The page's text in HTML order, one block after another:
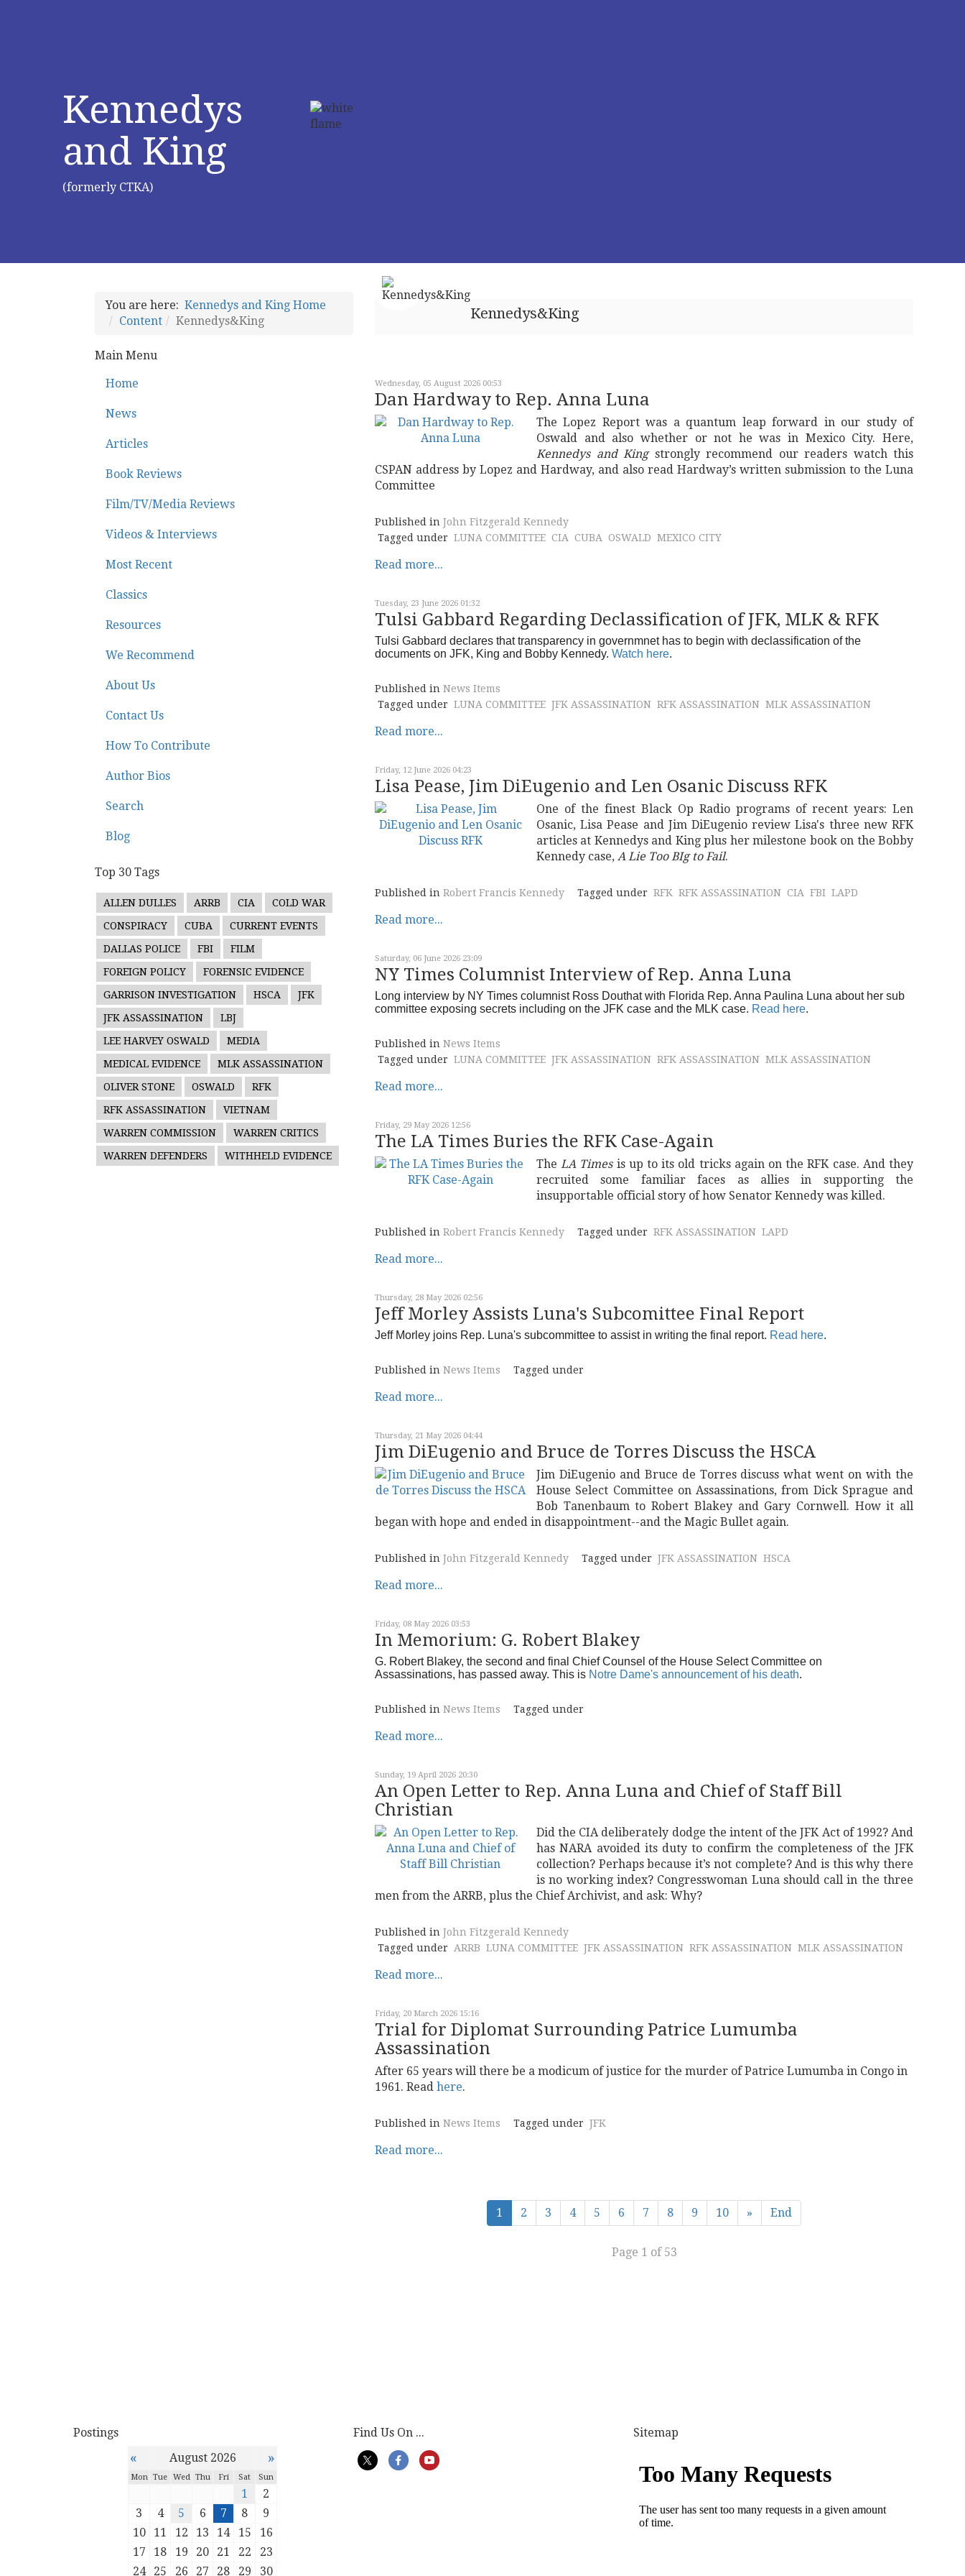
Kennedys
and King
(formerly CTKA)
You are here: Kennedys and King Home
Content
Kennedys&King
Main Menu
Home
News
Articles
Book Reviews
Film/TV/Media Reviews
Videos & Interviews
Most Recent
Classics
Resources
We Recommend
About Us
Contact Us
How To Contribute
Author Bios
Search
Blog
Top 30 Tags
ALLEN DULLES ARRB CIA
COLD WAR
CONSPIRACY
CUBA
CURRENT EVENTS
DALLAS POLICE
FBI
FILM
FOREIGN POLICY
FORENSIC EVIDENCE
GARRISON INVESTIGATION
HSCA
JFK
JFK ASSASSINATION
LBJ
LEE HARVEY OSWALD
MEDIA
MEDICAL EVIDENCE
MLK ASSASSINATION
OLIVER STONE
OSWALD
RFK
RFK ASSASSINATION
VIETNAM
WARREN COMMISSION
WARREN CRITICS
WARREN DEFENDERS
WITHHELD EVIDENCE
Kennedys&King
Wednesday, 05 August 2026 00:53
Dan Hardway to Rep. Anna Luna
The Lopez Report was a quantum leap forward in our study of
Oswald and also whether or not he was in Mexico City. Here,
Kennedys and Kingstrongly recommend our readers watch this
CSPAN address by Lopez and Hardway, and also read Hardway’s written submission to the Luna
Committee
Published in John Fitzgerald Kennedy
Tagged under LUNA COMMITTEE CIA CUBA OSWALD MEXICO CITY
Read more...
Tuesday, 23 June 2026 01:32
Tulsi Gabbard Regarding Declassification of JFK, MLK & RFK
Tulsi Gabbard declares that transparency in governmnet has to begin with declassification of the
documents on JFK, King and Bobby Kennedy. Watch here.
Published in News Items
Tagged under LUNA COMMITTEE JFK ASSASSINATION RFK ASSASSINATION MLK ASSASSINATION
Read more...
Friday, 12 June 2026 04:23
Lisa Pease, Jim DiEugenio and Len Osanic Discuss RFK
One of the finest Black Op Radio programs of recent years: Len
Osanic, Lisa Pease and Jim DiEugenio review Lisa's three new RFK
articles at Kennedys and King plus her milestone book on the Bobby
Kennedy case, A Lie Too BIg to Fail.
Published in Robert Francis Kennedy Tagged under RFK RFK ASSASSINATION CIA FBI LAPD
Read more...
Saturday, 06 June 2026 23:09
NY Times Columnist Interview of Rep. Anna Luna
Long interview by NY Times columnist Ross Douthat with Florida Rep. Anna Paulina Luna about her sub
committee exposing secrets including on the JFK case and the MLK case. Read here.
Published in News Items
Tagged under LUNA COMMITTEE JFK ASSASSINATION RFK ASSASSINATION MLK ASSASSINATION
Read more...
Friday, 29 May 2026 12:56
The LA Times Buries the RFK Case-Again
TheLA Timesis up to its old tricks again on the RFK case. And they
recruited some familiar faces as allies in supporting the
insupportable official story of how Senator Kennedy was killed.
Published in Robert Francis Kennedy Tagged under RFK ASSASSINATION LAPD
Read more...
Thursday, 28 May 2026 02:56
Jeff Morley Assists Luna's Subcomittee Final Report
Jeff Morley joins Rep. Luna's subcommittee to assist in writing the final report. Read here.
Published in News Items Tagged under
Read more...
Thursday, 21 May 2026 04:44
Jim DiEugenio and Bruce de Torres Discuss the HSCA
Jim DiEugenio and Bruce de Torres discuss what went on with the
House Select Committee on Assassinations, from Dick Sprague and
Bob Tanenbaum to Robert Blakey and Gary Cornwell. How it all
began with hope and ended in disappointment--and the Magic Bullet again.
Published in John Fitzgerald Kennedy Tagged under JFK ASSASSINATION HSCA
Read more...
Friday, 08 May 2026 03:53
In Memorium: G. Robert Blakey
G. Robert Blakey, the second and final Chief Counsel of the House Select Committee on
Assassinations, has passed away. This is Notre Dame's announcement of his death.
Published in News Items Tagged under
Read more...
Sunday, 19 April 2026 20:30
An Open Letter to Rep. Anna Luna and Chief of Staff Bill
Christian
Did the CIA deliberately dodge the intent of the JFK Act of 1992? And
has NARA avoided its duty to confirm the completeness of the JFK
collection? Perhaps because it’s not complete? And is this why there
is no working index? Congresswoman Luna should call in the three
men from the ARRB, plus the Chief Archivist, and ask: Why?
Published in John Fitzgerald Kennedy
Tagged under
ARRB LUNA COMMITTEE JFK ASSASSINATION RFK ASSASSINATION MLK ASSASSINATION
Read more...
Friday, 20 March 2026 15:16
Trial for Diplomat Surrounding Patrice Lumumba
Assassination
After 65 years will there be a modicum of justice for the murder of Patrice Lumumba in Congo in
1961. Read here.
Published in News Items Tagged under JFK
Read more...
1 2 3 4 5 6 7 8 9 10 » End
Page 1 of 53
Postings
« August 2026 »
Mon Tue Wed Thu Fri Sat Sun
1
2
3
4 5 6 7 8
9
10
11 12 13 14 15
16
17
18 19 20 21 22
23
24
25 26 27 28 29 30
Find Us On ... Sitemap